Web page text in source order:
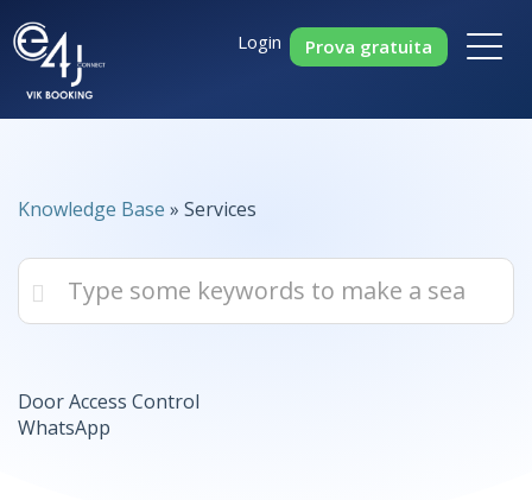
Login Prova gratuita
Knowledge Base » Services
Door Access Control
WhatsApp